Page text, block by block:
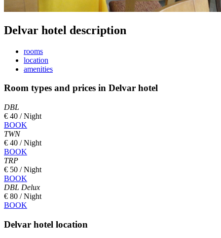
Delvar hotel description
rooms
location
amenities
Room types and prices in Delvar hotel
DBL
€ 40 / Night
BOOK
TWN
€ 40 / Night
BOOK
TRP
€ 50 / Night
BOOK
DBL Delux
€ 80 / Night
BOOK
Delvar hotel location